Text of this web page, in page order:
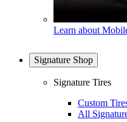
Learn about
Signature Shop
Signature Tires
Custom
All